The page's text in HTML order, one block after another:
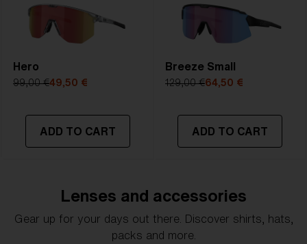
Hero
99,00 €49,50 €
ADD TO CART
Breeze Small
129,00 €64,50 €
ADD TO CART
Lenses and accessories
Gear up for your days out there. Discover shirts, hats,
packs and more.